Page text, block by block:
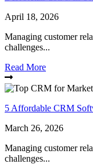
April 18, 2026
Managing customer
challenges...
Read More
5 Affordable CRM
March 26, 2026
Managing customer
challenges...